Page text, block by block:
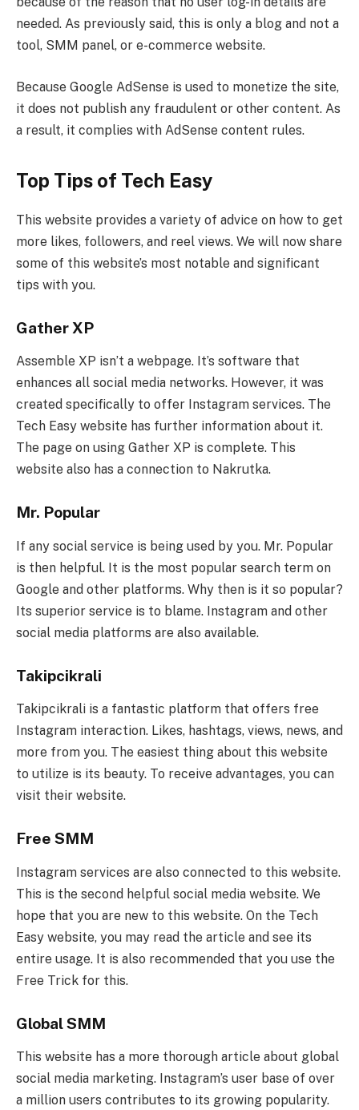
needed. As previously said, this is only a blog and not a
tool, SMM panel, or e-commerce website.
Because Google AdSense is used to monetize the site,
it does not publish any fraudulent or other content. As
a result, it complies with AdSense content rules.
Top Tips of Tech Easy
This website provides a variety of advice on how to get
more likes, followers, and reel views. We will now share
some of this website’s most notable and significant
tips with you.
Gather XP
Assemble XP isn’t a webpage. It’s software that
enhances all social media networks. However, it was
created specifically to offer Instagram services. The
Tech Easy website has further information about it.
The page on using Gather XP is complete. This
website also has a connection to Nakrutka.
Mr. Popular
If any social service is being used by you. Mr. Popular
is then helpful. It is the most popular search term on
Google and other platforms. Why then is it so popular?
Its superior service is to blame. Instagram and other
social media platforms are also available.
Takipcikrali
Takipcikrali is a fantastic platform that offers free
Instagram interaction. Likes, hashtags, views, news, and
more from you. The easiest thing about this website
to utilize is its beauty. To receive advantages, you can
visit their website.
Free SMM
Instagram services are also connected to this website.
This is the second helpful social media website. We
hope that you are new to this website. On the Tech
Easy website, you may read the article and see its
entire usage. It is also recommended that you use the
Free Trick for this.
Global SMM
This website has a more thorough article about global
social media marketing. Instagram’s user base of over
a million users contributes to its growing popularity.